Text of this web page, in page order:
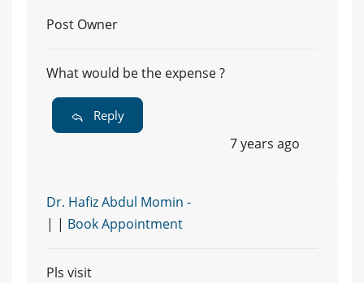
Post Owner
What would be the expense ?
Reply
7 years ago
Dr. Hafiz Abdul Momin -
| | Book Appointment
Pls visit